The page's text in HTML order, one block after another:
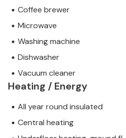
Coffee brewer
Microwave
Washing machine
Dishwasher
Vacuum cleaner
Heating / Energy
All year round insulated
Central heating